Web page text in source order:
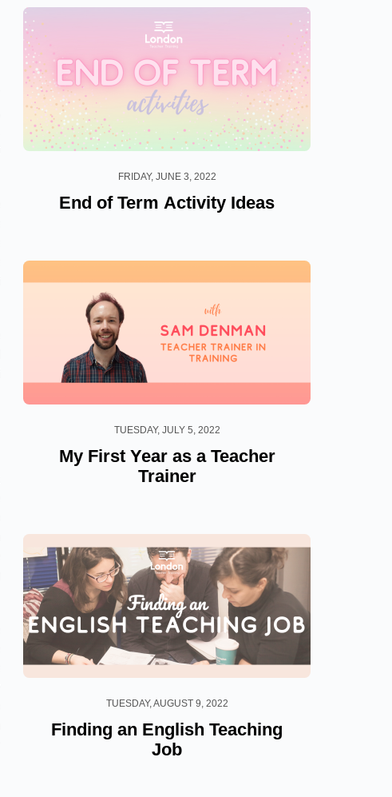
FRIDAY, JUNE 3, 2022
End of Term Activity Ideas
TUESDAY, JULY 5, 2022
My First Year as a Teacher
Trainer
TUESDAY, AUGUST 9, 2022
Finding an English Teaching
Job